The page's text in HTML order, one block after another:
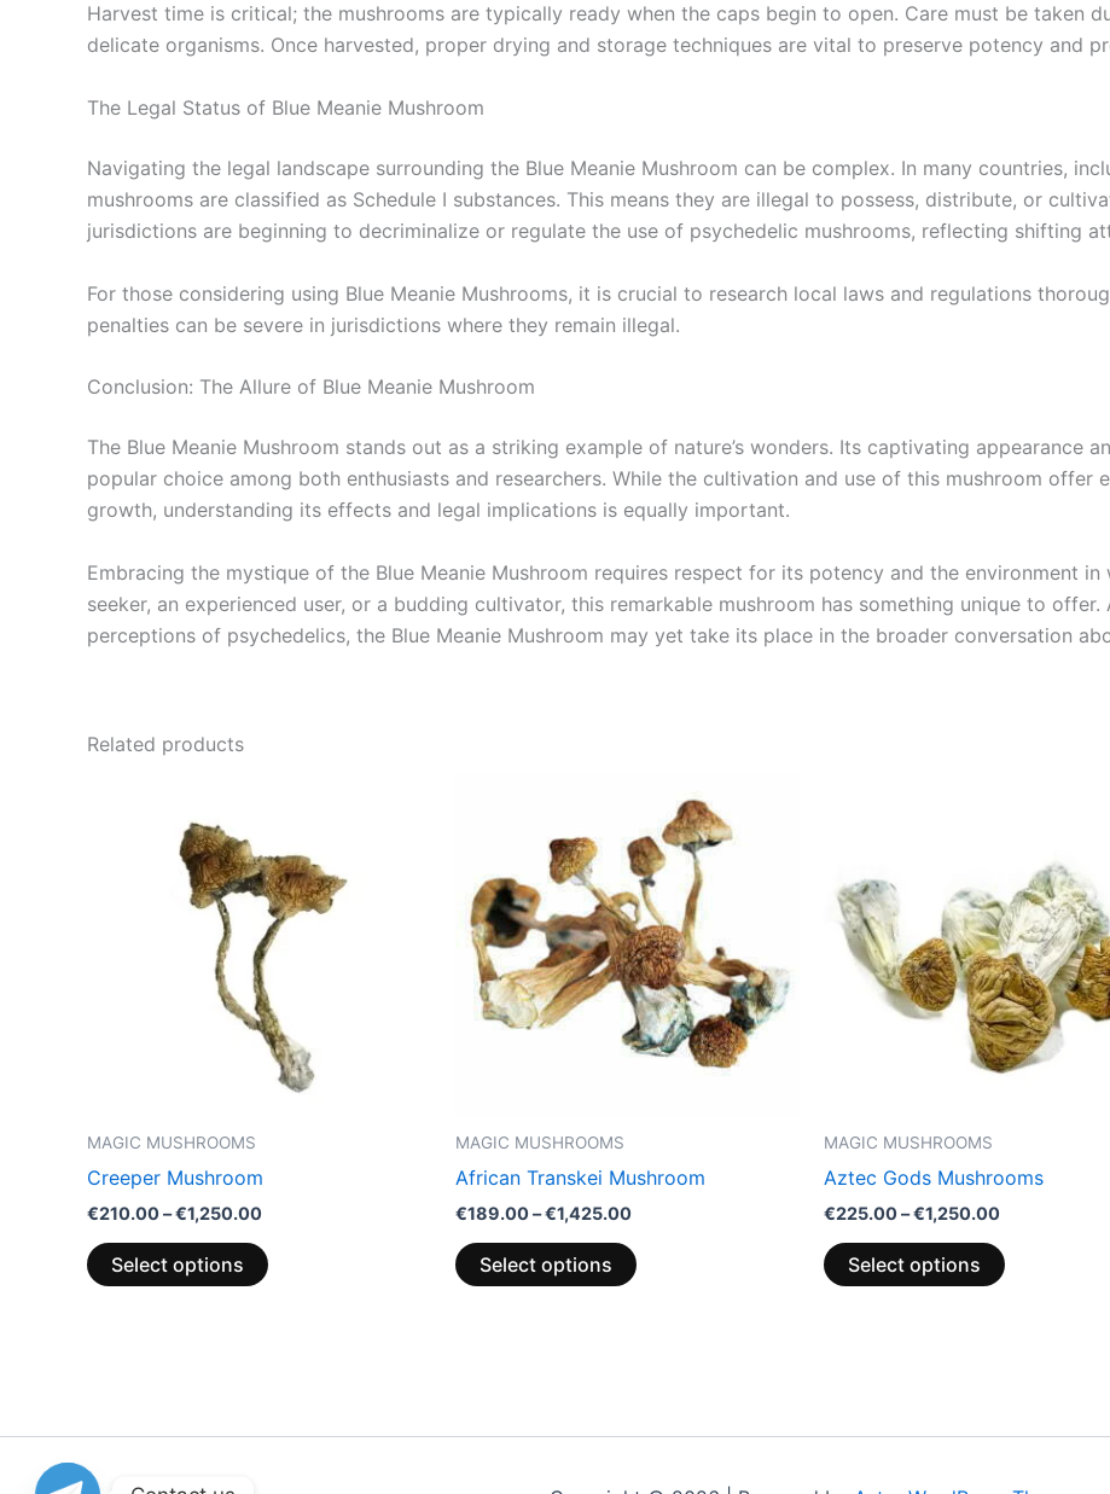
Harvest time is critical; the mushrooms are typically ready when the caps begin to open. Care must be taken
delicate organisms. Once harvested, proper drying and storage techniques are vital to preserve potency and
The Legal Status of Blue Meanie Mushroom
Navigating the legal landscape surrounding the Blue Meanie Mushroom can be complex. In many countries,
mushrooms are classified as Schedule I substances. This means they are illegal to possess, distribute, or
jurisdictions are beginning to decriminalize or regulate the use of psychedelic mushrooms, reflecting shifting
For those considering using Blue Meanie Mushrooms, it is crucial to research local laws and regulations
penalties can be severe in jurisdictions where they remain illegal.
Conclusion: The Allure of Blue Meanie Mushroom
The Blue Meanie Mushroom stands out as a striking example of nature’s wonders. Its captivating appearance
popular choice among both enthusiasts and researchers. While the cultivation and use of this mushroom
growth, understanding its effects and legal implications is equally important.
Embracing the mystique of the Blue Meanie Mushroom requires respect for its potency and the environment in
seeker, an experienced user, or a budding cultivator, this remarkable mushroom has something unique to
perceptions of psychedelics, the Blue Meanie Mushroom may yet take its place in the broader conversation
Related products
MAGIC MUSHROOMS
Creeper Mushroom
€210.00–€1,250.00
€1,250.00
Select options
has
multiple
variants.
The
may
be
chosen
MAGIC MUSHROOMS
African Transkei Mushroom
€189.00–€1,425.00
range:
€189.00
through
€1,425.00
Select options
product
has
multiple
variants.
The
options
may
be
chosen
MAGIC MUSHROOMS
Aztec Gods Mushrooms
€225.00–€1,250.00
€1,250.00
Select options
multiple
variants.
The
options
may
be
chosen